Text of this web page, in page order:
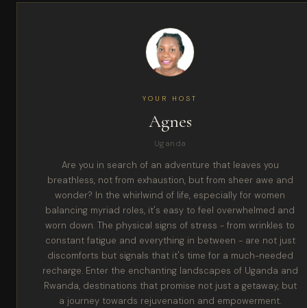
YOUR HOST
Agnes
Uganda
Are you in search of an adventure that leaves you
breathless, not from exhaustion, but from sheer awe and
wonder? In the whirlwind of life, especially for women
balancing myriad roles, it's easy to feel overwhelmed and
worn down. The physical signs of stress - from wrinkles to
constant fatigue and everything in between - are not just
discomforts but signals that it's time for a much-needed
recharge. Enter the enchanting landscapes of Uganda and
Rwanda, destinations that promise not just a getaway, but
a journey towards rejuvenation and empowerment.